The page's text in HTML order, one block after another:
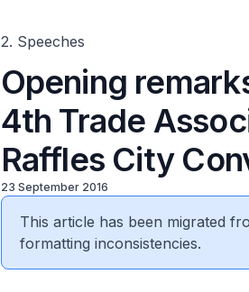
2. Speeches
Opening
4th Trade
Raffles City
23 September 2016
This article has been migrated
formatting inconsistencies.